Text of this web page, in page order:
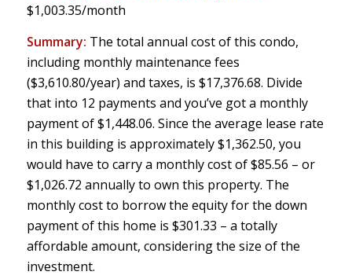
$1,003.35/month
Summary: The total annual cost of this condo,
including monthly maintenance fees
($3,610.80/year) and taxes, is $17,376.68. Divide
that into 12 payments and you’ve got a monthly
payment of $1,448.06. Since the average lease rate
in this building is approximately $1,362.50, you
would have to carry a monthly cost of $85.56 – or
$1,026.72 annually to own this property. The
monthly cost to borrow the equity for the down
payment of this home is $301.33 – a totally
affordable amount, considering the size of the
investment.